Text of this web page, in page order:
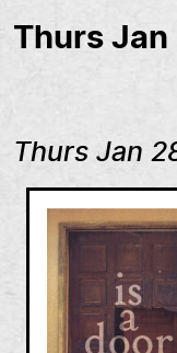
Thurs Jan
Thurs Jan